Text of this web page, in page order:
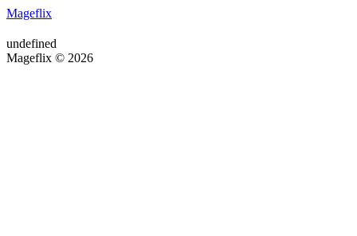
Mageflix
undefined
Mageflix © 2026